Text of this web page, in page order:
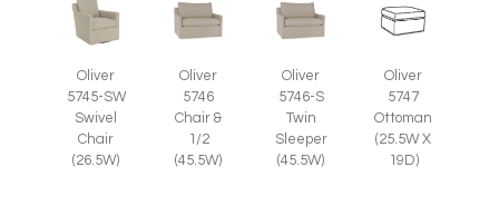
Oliver
5745-SW
Swivel
Chair
(26.5W)
Oliver
5746
Chair &
1/2
(45.5W)
Oliver
5746-S
Twin
Sleeper
(45.5W)
Oliver
5747
Ottoman
(25.5W X
19D)